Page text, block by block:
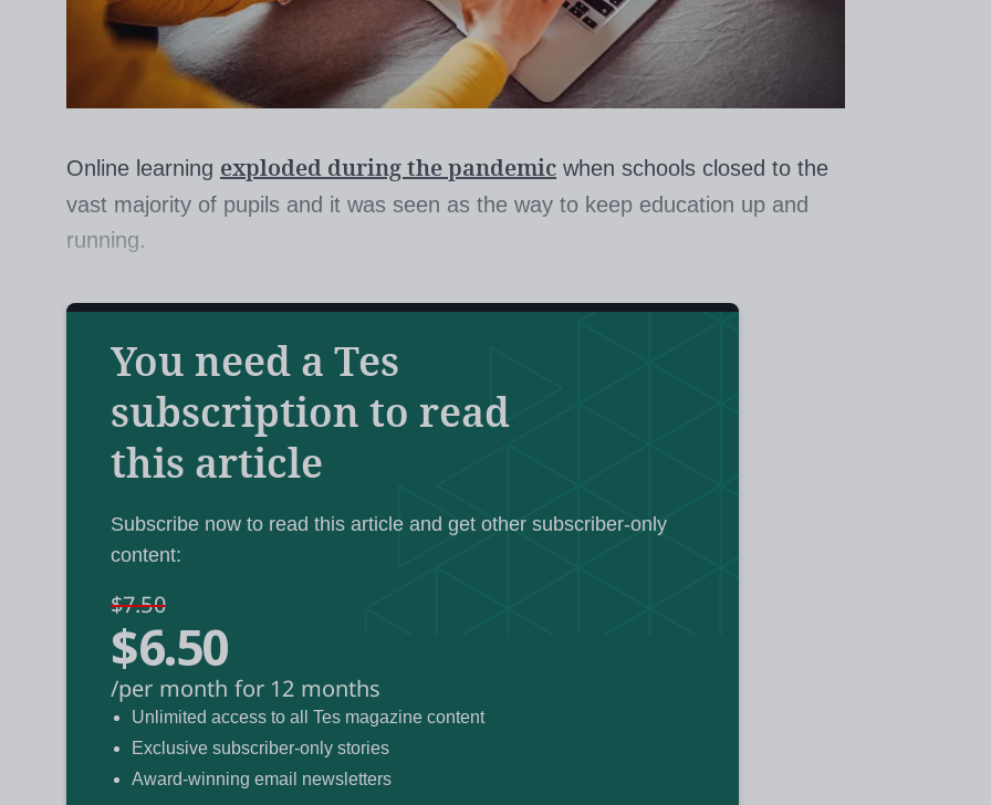
Online learning exploded during the pandemic when schools closed to the
vast majority of pupils and it was seen as the way to keep education up and
running.
But Scottish online learning platform Scholar, based at Heriot-Watt University in
Edinburgh, is something of a veteran in this space, predating the pandemic by
a couple of decades.
The platform, which boasts 42 complete online
celebrated its 25th anniversary last year. To date there have been more than a
million student enrolments for Scholar courses.
Gaëlle Seal-Coon, who became director of Scholar in 2023, says that when
Covid hit, Scotland was the only country in the world that had complete access
to a wide range of upper-secondary courses online.
Online learning and AI
You need a Tes
subscription to read
this article
Subscribe now to read this article and get other subscriber-only
content:
$7.50
$6.50
/per month for 12 months
Unlimited access to all Tes magazine content
Exclusive subscriber-only stories
Award-winning email newsletters